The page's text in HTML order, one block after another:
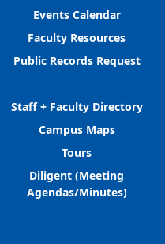
Events Calendar
Faculty Resources
Public Records Request
Staff + Faculty Directory
Campus Maps
Tours
Diligent (Meeting
Agendas/Minutes)